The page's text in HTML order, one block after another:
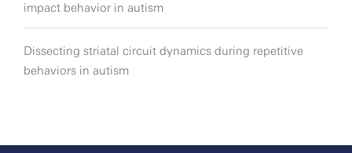
impact behavior in autism
Dissecting striatal circuit dynamics during repetitive
behaviors in autism